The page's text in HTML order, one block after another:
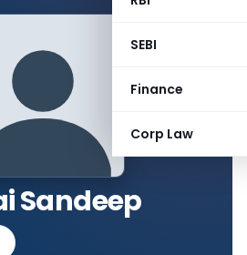
SEBI
Finance
Corp Law
Sandeep